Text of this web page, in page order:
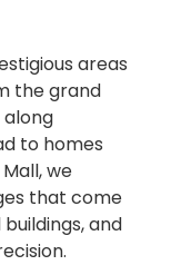
areas
the grand
to homes
we
that come
and